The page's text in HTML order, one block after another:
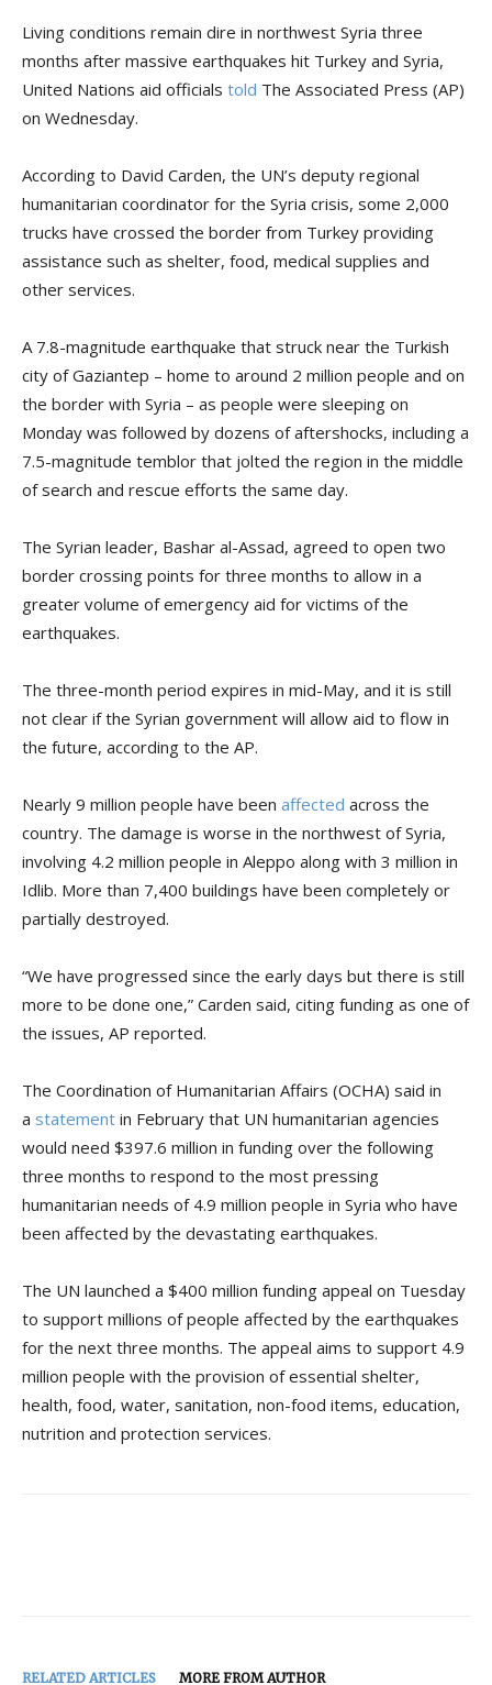
Living conditions remain dire in northwest Syria three
months after massive earthquakes hit Turkey and Syria,
United Nations aid officials told The Associated Press (AP)
on Wednesday.
According to David Carden, the UN’s deputy regional
humanitarian coordinator for the Syria crisis, some 2,000
trucks have crossed the border from Turkey providing
assistance such as shelter, food, medical supplies and
other services.
A 7.8-magnitude earthquake that struck near the Turkish
city of Gaziantep – home to around 2 million people and on
the border with Syria – as people were sleeping on
Monday was followed by dozens of aftershocks, including a
7.5-magnitude temblor that jolted the region in the middle
of search and rescue efforts the same day.
The Syrian leader, Bashar al-Assad, agreed to open two
border crossing points for three months to allow in a
greater volume of emergency aid for victims of the
earthquakes.
The three-month period expires in mid-May, and it is still
not clear if the Syrian government will allow aid to flow in
the future, according to the AP.
Nearly 9 million people have been affected across the
country. The damage is worse in the northwest of Syria,
involving 4.2 million people in Aleppo along with 3 million in
Idlib. More than 7,400 buildings have been completely or
partially destroyed.
“We have progressed since the early days but there is still
more to be done one,” Carden said, citing funding as one of
the issues, AP reported.
The Coordination of Humanitarian Affairs (OCHA) said in
a statement in February that UN humanitarian agencies
would need $397.6 million in funding over the following
three months to respond to the most pressing
humanitarian needs of 4.9 million people in Syria who have
been affected by the devastating earthquakes.
The UN launched a $400 million funding appeal on Tuesday
to support millions of people affected by the earthquakes
for the next three months. The appeal aims to support 4.9
million people with the provision of essential shelter,
health, food, water, sanitation, non-food items, education,
nutrition and protection services.
RELATED ARTICLES MORE FROM AUTHOR